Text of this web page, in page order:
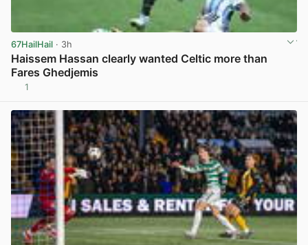
67HailHail · 3h
Haissem Hassan clearly wanted Celtic more than
Fares Ghedjemis
1